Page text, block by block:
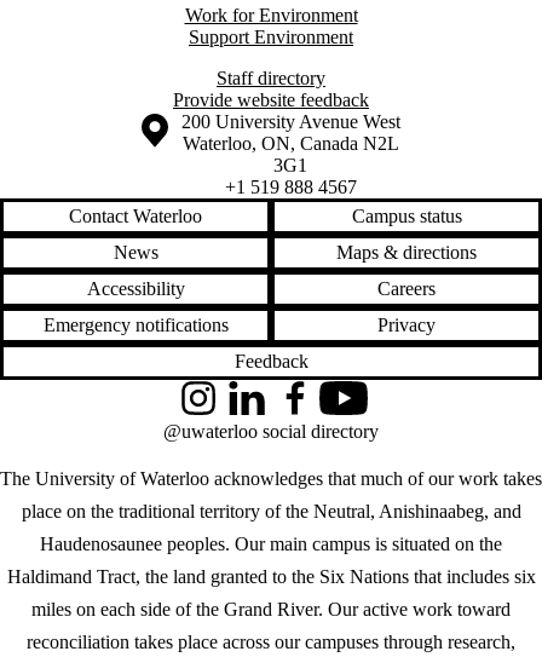
Work for Environment
Support Environment
Staff directory
Provide website feedback
Information about the University of Waterloo
Campus map
200 University Avenue West
Waterloo, ON, Canada N2L
3G1
+1 519 888 4567
Contact Waterloo
Campus status
News
Maps & directions
Accessibility
Careers
Emergency notifications
Privacy
Feedback
The University of Waterloo acknowledges that much of our work takes
place on the traditional territory of the Neutral, Anishinaabeg, and
Haudenosaunee peoples. Our main campus is situated on the
Haldimand Tract, the land granted to the Six Nations that includes six
miles on each side of the Grand River. Our active work toward
reconciliation takes place across our campuses through research,
InstagramLinkedInFacebookYouTube
@uwaterloo social directory